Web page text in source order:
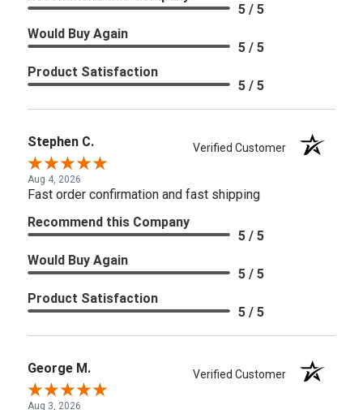
5 / 5
Would Buy Again
5 / 5
Product Satisfaction
5 / 5
Stephen C. Verified Customer
Aug 4, 2026
Fast order confirmation and fast shipping
Recommend this Company
5 / 5
Would Buy Again
5 / 5
Product Satisfaction
5 / 5
George M. Verified Customer
Aug 3, 2026